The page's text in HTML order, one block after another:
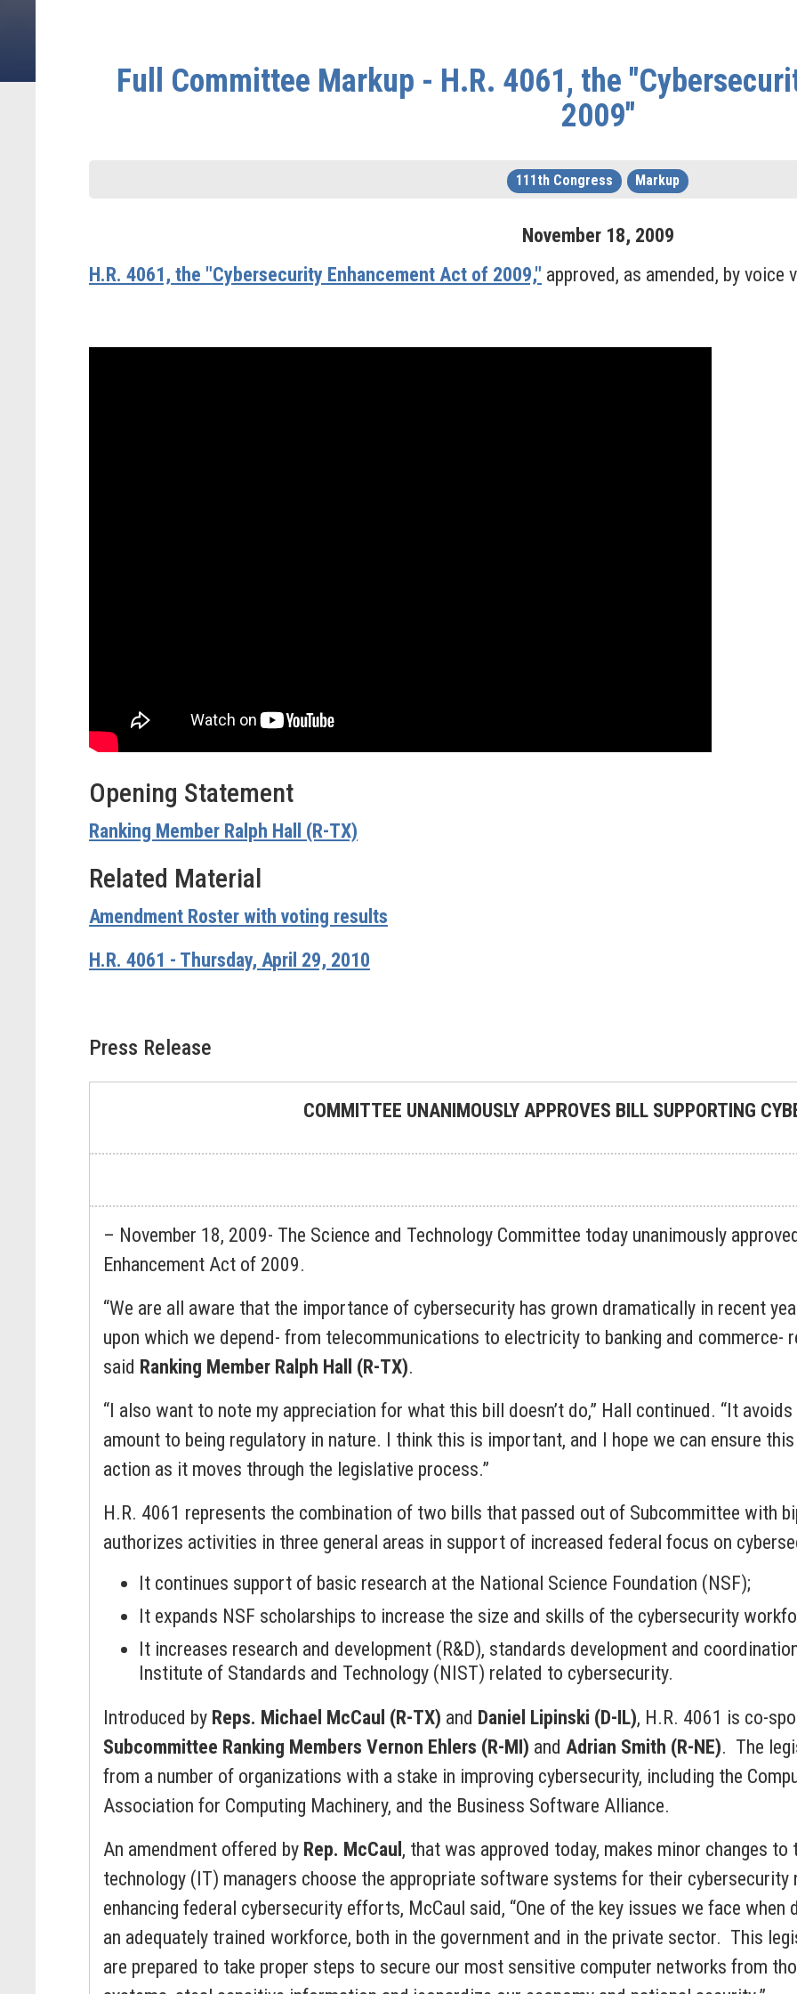
Full Committee Markup - H.R. 4061, the
2009"
111th Congress Markup
November 18, 2009
H.R. 4061, the "Cybersecurity Enhancement Act of 2009," approved, as amended, by voice
Opening Statement
Ranking Member Ralph Hall (R-TX)
Related Material
Amendment Roster with voting results
H.R. 4061 - Thursday, April 29, 2010
Press Release
COMMITTEE UNANIMOUSLY APPROVES BILL SUPPORTING
– November 18, 2009- The Science and Technology Committee today unanimously
Enhancement Act of 2009.
“We are all aware that the importance of cybersecurity has grown dramatically in recent
upon which we depend- from telecommunications to electricity to banking and commerce-
said Ranking Member Ralph Hall (R-TX).
“I also want to note my appreciation for what this bill doesn’t do,” Hall continued. “It
amount to being regulatory in nature. I think this is important, and I hope we can ensure
action as it moves through the legislative process.”
H.R. 4061 represents the combination of two bills that passed out of Subcommittee with
authorizes activities in three general areas in support of increased federal focus on
It continues support of basic research at the National Science Foundation (NSF);
It expands NSF scholarships to increase the size and skills of the cybersecurity
It increases research and development (R&D), standards development and
Institute of Standards and Technology (NIST) related to cybersecurity.
Introduced by Reps. Michael McCaul (R-TX) and Daniel Lipinski (D-IL), H.R. 4061 is co-
Subcommittee Ranking Members Vernon Ehlers (R-MI) and Adrian Smith (R-NE). The
from a number of organizations with a stake in improving cybersecurity, including the
Association for Computing Machinery, and the Business Software Alliance.
An amendment offered by Rep. McCaul , that was approved today, makes minor changes
technology (IT) managers choose the appropriate software systems for their cybersecurity
enhancing federal cybersecurity efforts, McCaul said, “One of the key issues we face
an adequately trained workforce, both in the government and in the private sector. This
are prepared to take proper steps to secure our most sensitive computer networks from